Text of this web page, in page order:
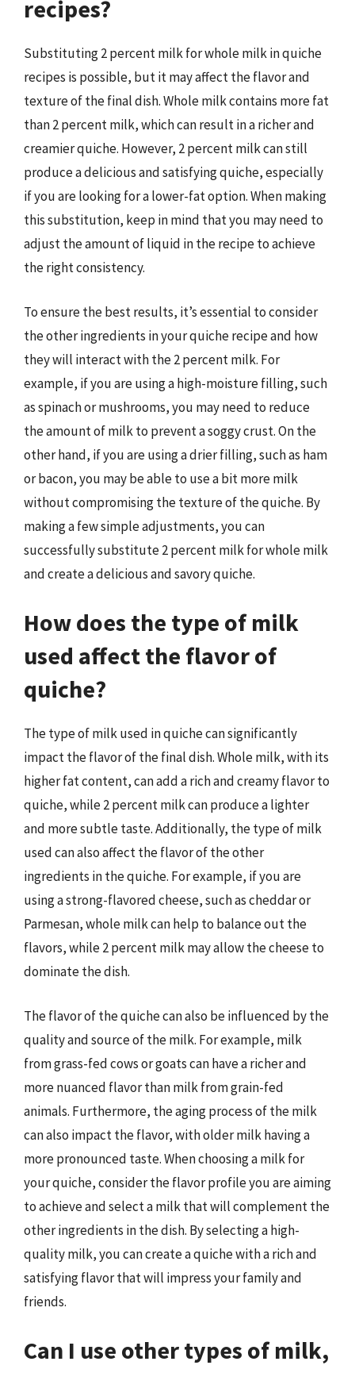
recipes?
Substituting 2 percent milk for whole milk in quiche
recipes is possible, but it may affect the flavor and
texture of the final dish. Whole milk contains more fat
than 2 percent milk, which can result in a richer and
creamier quiche. However, 2 percent milk can still
produce a delicious and satisfying quiche, especially
if you are looking for a lower-fat option. When making
this substitution, keep in mind that you may need to
adjust the amount of liquid in the recipe to achieve
the right consistency.
To ensure the best results, it’s essential to consider
the other ingredients in your quiche recipe and how
they will interact with the 2 percent milk. For
example, if you are using a high-moisture filling, such
as spinach or mushrooms, you may need to reduce
the amount of milk to prevent a soggy crust. On the
other hand, if you are using a drier filling, such as ham
or bacon, you may be able to use a bit more milk
without compromising the texture of the quiche. By
making a few simple adjustments, you can
successfully substitute 2 percent milk for whole milk
and create a delicious and savory quiche.
How does the type of milk
used affect the flavor of
quiche?
The type of milk used in quiche can significantly
impact the flavor of the final dish. Whole milk, with its
higher fat content, can add a rich and creamy flavor to
quiche, while 2 percent milk can produce a lighter
and more subtle taste. Additionally, the type of milk
used can also affect the flavor of the other
ingredients in the quiche. For example, if you are
using a strong-flavored cheese, such as cheddar or
Parmesan, whole milk can help to balance out the
flavors, while 2 percent milk may allow the cheese to
dominate the dish.
The flavor of the quiche can also be influenced by the
quality and source of the milk. For example, milk
from grass-fed cows or goats can have a richer and
more nuanced flavor than milk from grain-fed
animals. Furthermore, the aging process of the milk
can also impact the flavor, with older milk having a
more pronounced taste. When choosing a milk for
your quiche, consider the flavor profile you are aiming
to achieve and select a milk that will complement the
other ingredients in the dish. By selecting a high-
quality milk, you can create a quiche with a rich and
satisfying flavor that will impress your family and
friends.
Can I use other types of milk,